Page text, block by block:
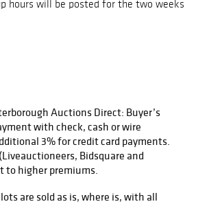
hours will be posted for the two weeks
after which all pickups are by
to schedule an
our gallery for 30 days without
of as seen fit by Peterborough
does not directly ship any lots sold at
with a trusted and reliable shipping
CMT, Inc. located right down the road
He provides excellent services using
Auctions Direct: Buyer’s
with check, cash or wire
3% for credit card payments.
Bidsquare and
to higher premiums.
are sold as is, where is, with all